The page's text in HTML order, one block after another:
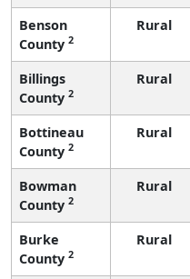
Benson
County 2
Rural
Billings
County 2
Rural
Bottineau
County 2
Rural
Bowman
County 2
Rural
Burke
County 2
Rural